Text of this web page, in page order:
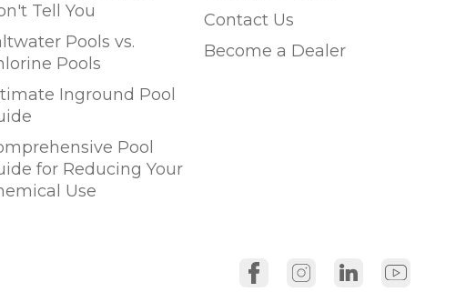
Tell You
Pools vs.
Pools
Inground Pool
Pool
for Reducing Your
Use
Contact Us
Become a Dealer